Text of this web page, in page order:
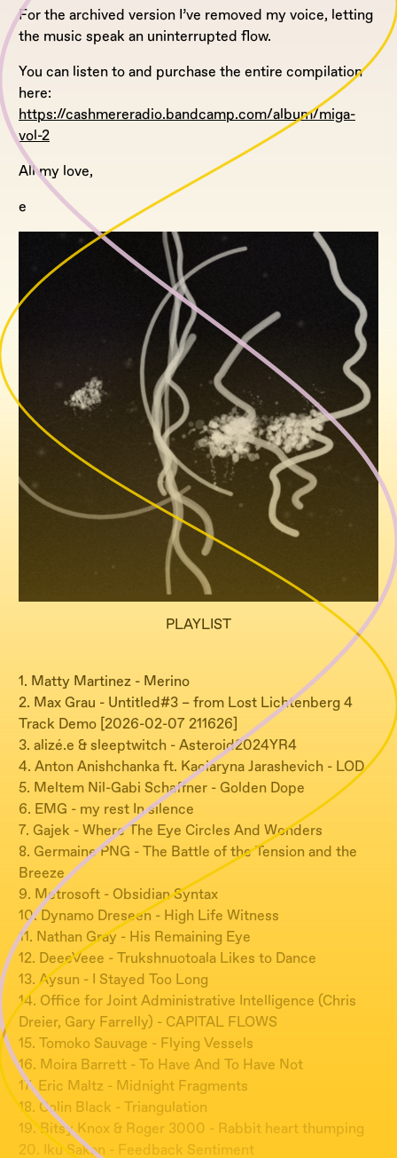
For the archived version I’ve removed my voice, letting
the music speak an uninterrupted flow.
You can listen to and purchase the entire compilation
here:
https://cashmereradio.bandcamp.com/album/miga-
vol-2
All my love,
e
PLAYLIST
1. Matty Martinez - Merino
2. Max Grau - Untitled#3 – from Lost Lichtenberg 4
Track Demo [2026-02-07 211626]
3. alizé.e & sleeptwitch - Asteroid2024YR4
4. Anton Anishchanka ft. Kaciaryna Jarashevich - LOD
5. Meltem Nil-Gabi Schaffner - Golden Dope
6. EMG - my rest In silence
7. Gajek - Where The Eye Circles And Wonders
8. Germaine PNG - The Battle of the Tension and the
Breeze
9. Metrosoft - Obsidian Syntax
10. Dynamo Dreseen - High Life Witness
11. Nathan Gray - His Remaining Eye
12. DeeeVeee - Trukshnuotoala Likes to Dance
13. Aysun - I Stayed Too Long
14. Office for Joint Administrative Intelligence (Chris
Dreier, Gary Farrelly) - CAPITAL FLOWS
15. Tomoko Sauvage - Flying Vessels
16. Moira Barrett - To Have And To Have Not
17. Eric Maltz - Midnight Fragments
18. Colin Black - Triangulation
19. Bitsy Knox & Roger 3000 - Rabbit heart thumping
20. Iku Sakan - Feedback Sentiment